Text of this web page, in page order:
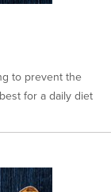
to prevent the
for a daily diet